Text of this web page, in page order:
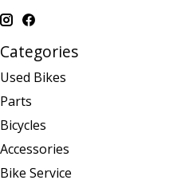
Categories
Used Bikes
Parts
Bicycles
Accessories
Bike Service